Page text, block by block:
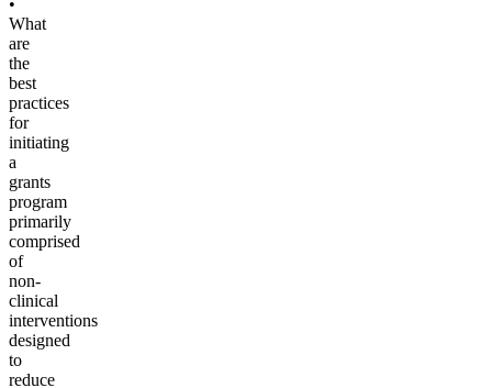
What
are
the
best
practices
for
initiating
a
grants
program
primarily
comprised
of
non-
clinical
interventions
designed
to
reduce